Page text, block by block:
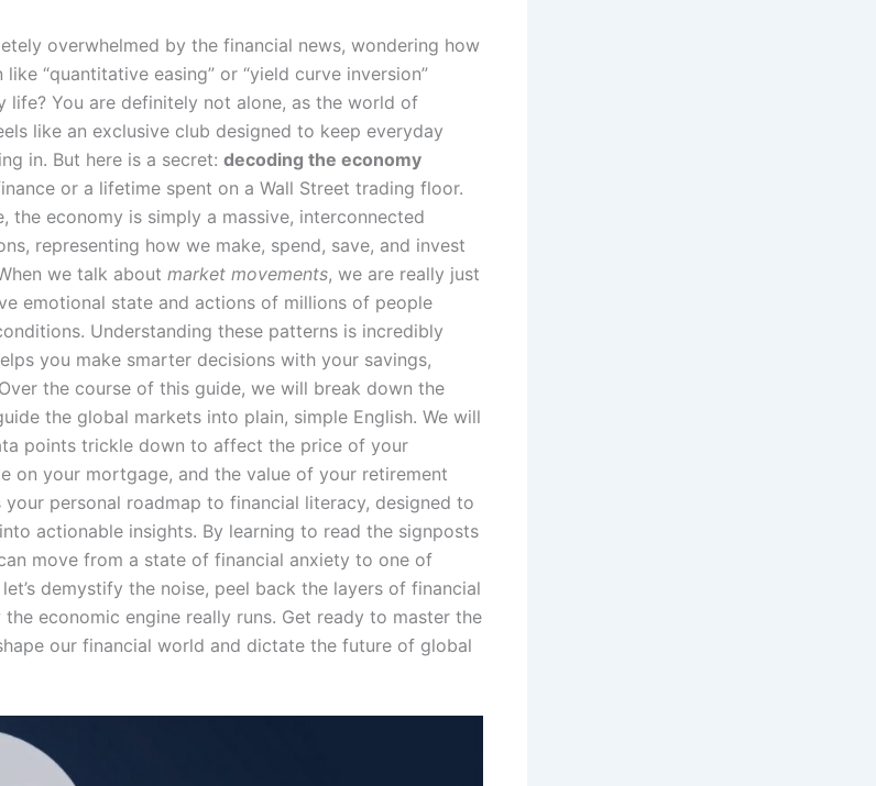
overwhelmed by the financial news, wondering how
“quantitative easing” or “yield curve inversion”
life? You are definitely not alone, as the world of
like an exclusive club designed to keep everyday
in. But here is a secret: decoding the economy
or a lifetime spent on a Wall Street trading floor.
the economy is simply a massive, interconnected
representing how we make, spend, save, and invest
we talk about market movements, we are really just
emotional state and actions of millions of people
Understanding these patterns is incredibly
you make smarter decisions with your savings,
the course of this guide, we will break down the
the global markets into plain, simple English. We will
points trickle down to affect the price of your
on your mortgage, and the value of your retirement
personal roadmap to financial literacy, designed to
actionable insights. By learning to read the signposts
move from a state of financial anxiety to one of
demystify the noise, peel back the layers of financial
economic engine really runs. Get ready to master the
our financial world and dictate the future of global